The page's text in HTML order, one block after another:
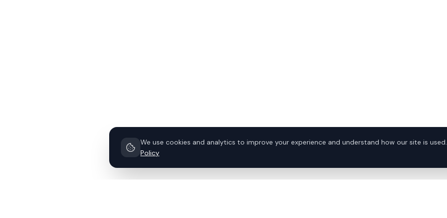
We use cookies and analytics to improve your experience and understand how our site is used.
Policy